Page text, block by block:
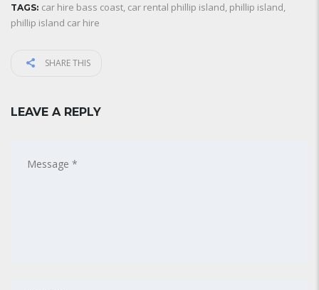
TAGS: car hire bass coast, car rental phillip island, phillip island,
phillip island car hire
SHARE THIS
LEAVE A REPLY